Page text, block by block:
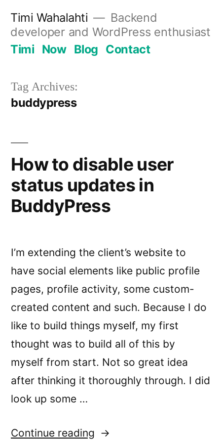
content
Timi Wahalahti
Backend
developer and WordPress enthusiast
Timi Now Blog Contact
Tag Archives:
buddypress
How to disable user
status updates in
BuddyPress
I’m extending the client’s website to
have social elements like public profile
pages, profile activity, some custom-
created content and such. Because I do
like to build things myself, my first
thought was to build all of this by
myself from start. Not so great idea
after thinking it thoroughly through. I did
look up some …
Continue reading “How